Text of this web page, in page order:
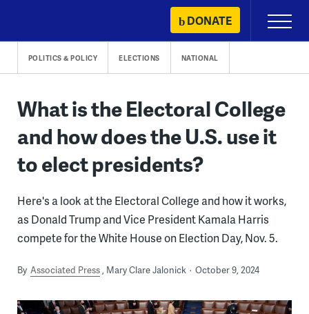
content
DONATE
Primary
Menu
POLITICS & POLICY ELECTIONS NATIONAL
What is the Electoral College
and how does the U.S. use it
to elect presidents?
Here's a look at the Electoral College and how it works,
as Donald Trump and Vice President Kamala Harris
compete for the White House on Election Day, Nov. 5.
By Associated Press Mary Clare Jalonick October 9, 2024